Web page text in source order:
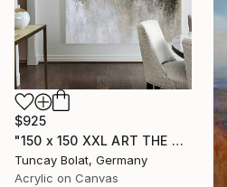
$925
"150 x 150 XXL ART THE TEXTURE GOLD" Painting
Tuncay Bolat, Germany
Acrylic on Canvas